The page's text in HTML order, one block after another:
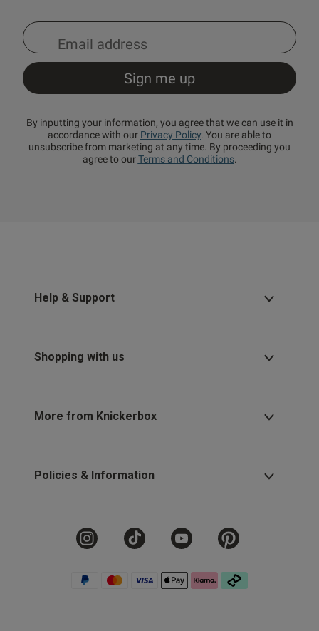
By inputting your information, you agree that we can use it in
accordance with our Privacy Policy. You are able to
unsubscribe from marketing at any time. By proceeding you
agree to ourTerms and Conditions.
Help & Support
Shopping with us
More from Knickerbox
Policies & Information